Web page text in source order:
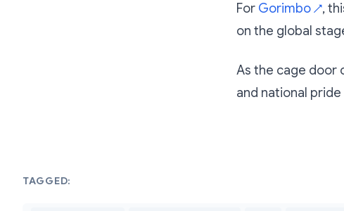
For Gorimbo ↗,
on the global
As the cage door
and national
TAGGED: